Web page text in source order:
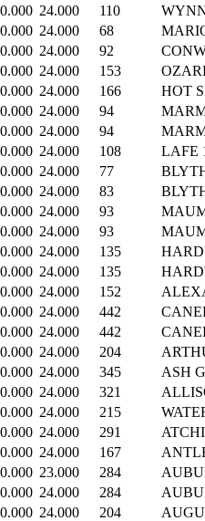
0.000 24.000 110
0.000 24.000 68
0.000 24.000 92
0.000 24.000 153
0.000 24.000 166
HOT
0.000 24.000 94
0.000 24.000 94
0.000 24.000 108
LAFE
0.000 24.000 77
0.000 24.000 83
0.000 24.000 93
0.000 24.000 93
0.000 24.000 135
0.000 24.000 135
0.000 24.000 152
0.000 24.000 442
0.000 24.000 442
0.000 24.000 204
0.000 24.000 345
ASH
0.000 24.000 321
0.000 24.000 215
0.000 24.000 291
0.000 24.000 167
0.000 23.000 284
0.000 24.000 284
0.000 24.000 204